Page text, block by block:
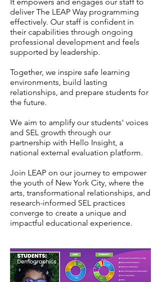
deliver The LEAP Way programming
effectively. Our staff is confident in
their capabilities through ongoing
professional development and feels
supported by leadership.
Together, we inspire safe learning
environments, build lasting
relationships, and prepare students for
the future.
We aim to amplify our students' voices
and SEL growth through our
partnership with Hello Insight, a
national external evaluation platform.
Join LEAP on our journey to empower
the youth of New York City, where the
arts, transformational relationships, and
research-informed SEL practices
converge to create a unique and
impactful educational experience.